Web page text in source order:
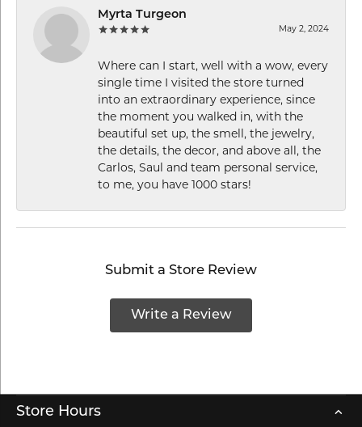
Myrta Turgeon
May 2, 2024
Where can I start, well with a wow, every
single time I visited the store turned
into an extraordinary experience, since
the moment you walked in, with the
beautiful set up, the smell, the jewelry,
the details, the decor, and above all, the
Carlos, Saul and team personal service,
to me, you have 1000 stars!
Submit a Store Review
Write a Review
Store Hours